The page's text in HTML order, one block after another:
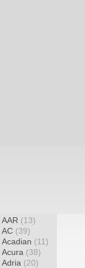
AAR (13)
AC (39)
Acadian (11)
Acura (38)
Adria (20)